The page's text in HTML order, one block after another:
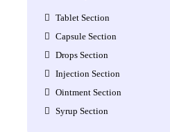
Tablet Section
Capsule Section
Drops Section
Injection Section
Ointment Section
Syrup Section